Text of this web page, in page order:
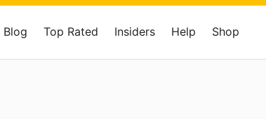
Blog Top Rated Insiders Help Shop